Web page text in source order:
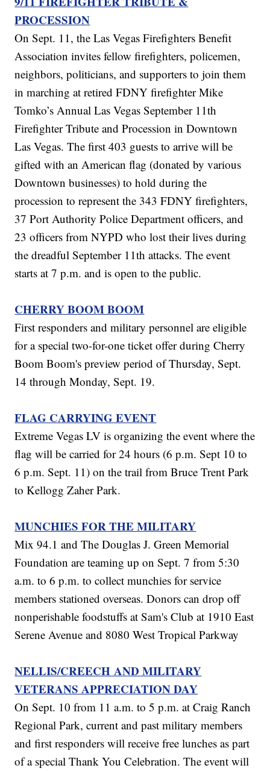
PROCESSION
On Sept. 11, the Las Vegas Firefighters Benefit
Association invites fellow firefighters, policemen,
neighbors, politicians, and supporters to join them
in marching at retired FDNY firefighter Mike
Tomko’s Annual Las Vegas September 11th
Firefighter Tribute and Procession in Downtown
Las Vegas. The first 403 guests to arrive will be
gifted with an American flag (donated by various
Downtown businesses) to hold during the
procession to represent the 343 FDNY firefighters,
37 Port Authority Police Department officers, and
23 officers from NYPD who lost their lives during
the dreadful September 11th attacks. The event
starts at 7 p.m. and is open to the public.
CHERRY BOOM BOOM
First responders and military personnel are eligible
for a special two-for-one ticket offer during Cherry
Boom Boom's preview period of Thursday, Sept.
14 through Monday, Sept. 19.
FLAG CARRYING EVENT
Extreme Vegas LV is organizing the event where the
flag will be carried for 24 hours (6 p.m. Sept 10 to
6 p.m. Sept. 11) on the trail from Bruce Trent Park
to Kellogg Zaher Park.
MUNCHIES FOR THE MILITARY
Mix 94.1 and The Douglas J. Green Memorial
Foundation are teaming up on Sept. 7 from 5:30
a.m. to 6 p.m. to collect munchies for service
members stationed overseas. Donors can drop off
nonperishable foodstuffs at Sam's Club at 1910 East
Serene Avenue and 8080 West Tropical Parkway
NELLIS/CREECH AND MILITARY
VETERANS APPRECIATION DAY
On Sept. 10 from 11 a.m. to 5 p.m. at Craig Ranch
Regional Park, current and past military members
and first responders will receive free lunches as part
of a special Thank You Celebration. The event will